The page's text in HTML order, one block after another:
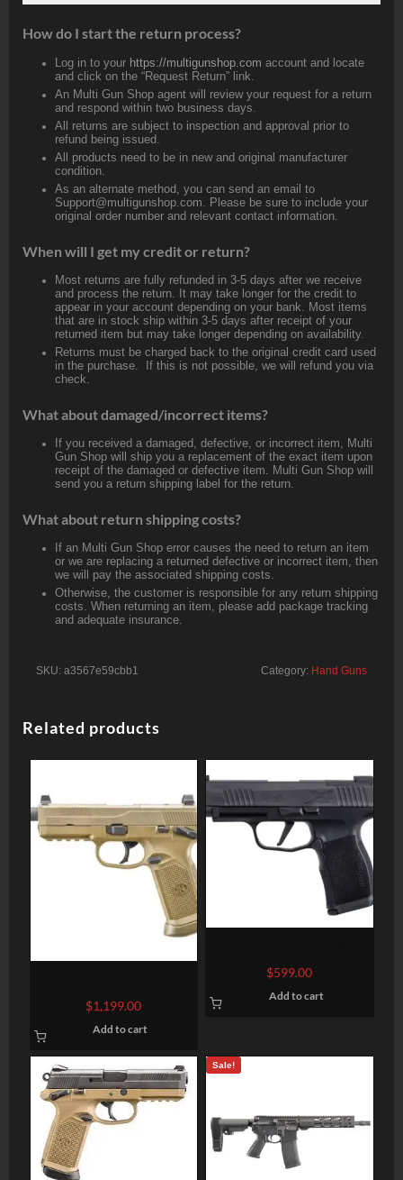
How do I start the return process?
Log in to your https://multigunshop.com account and locate
and click on the “Request Return” link.
An Multi Gun Shop agent will review your request for a return
and respond within two business days.
All returns are subject to inspection and approval prior to
refund being issued.
All products need to be in new and original manufacturer
condition.
As an alternate method, you can send an email to
Support@multigunshop.com. Please be sure to include your
original order number and relevant contact information.
When will I get my credit or return?
Most returns are fully refunded in 3-5 days after we receive
and process the return. It may take longer for the credit to
appear in your account depending on your bank. Most items
that are in stock ship within 3-5 days after receipt of your
returned item but may take longer depending on availability.
Returns must be charged back to the original credit card used
in the purchase. If this is not possible, we will refund you via
check.
What about damaged/incorrect items?
If you received a damaged, defective, or incorrect item, Multi
Gun Shop will ship you a replacement of the exact item upon
receipt of the damaged or defective item. Multi Gun Shop will
send you a return shipping label for the return.
What about return shipping costs?
If an Multi Gun Shop error causes the need to return an item
or we are replacing a returned defective or incorrect item, then
we will pay the associated shipping costs.
Otherwise, the customer is responsible for any return shipping
costs. When returning an item, please add package tracking
and adequate insurance.
SKU: a3567e59cbb1 Category: Hand Guns
Related products
THREADED BARREL FLAT
DARK EARTH .45 ACP 5.3-
INCH 15RDS
$1,199.00
Add to cart
3.7″ BARREL 12-ROUNDS
OPTIC READY
$599.00
Add to cart
Sale!